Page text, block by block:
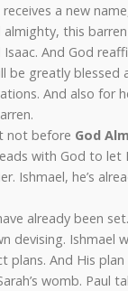
receives a new
this
And God
be greatly blessed
And also for
not before God
with God to
Ishmael, he’s
already been
devising. Ishmael
plans. And His
womb. Paul